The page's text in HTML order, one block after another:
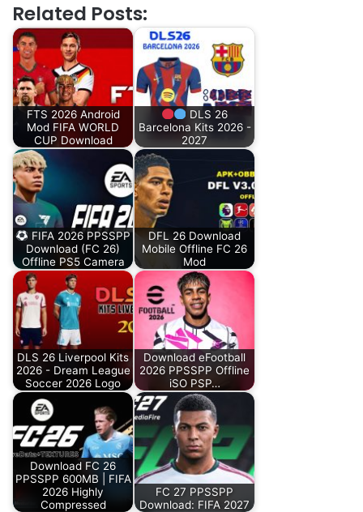
Related Posts:
FTS 2026 Android
Mod FIFA WORLD
CUP Download
DLS 26
Barcelona Kits 2026 -
2027
FIFA 2026 PPSSPP
Download (FC 26)
Offline PS5 Camera
DFL 26 Download
Mobile Offline FC 26
Mod
DLS 26 Liverpool Kits
2026 - Dream League
Soccer 2026 Logo
Download eFootball
2026 PPSSPP Offline
iSO PSP…
Download FC 26
PPSSPP 600MB | FIFA
2026 Highly
Compressed
FC 27 PPSSPP
Download: FIFA 2027